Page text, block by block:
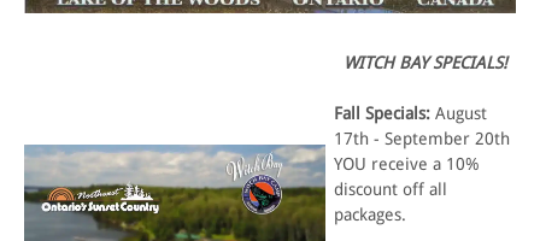
WITCH BAY SPECIALS!
Fall Specials: August
17th - September 20th
YOU receive a 10%
discount off all
packages.